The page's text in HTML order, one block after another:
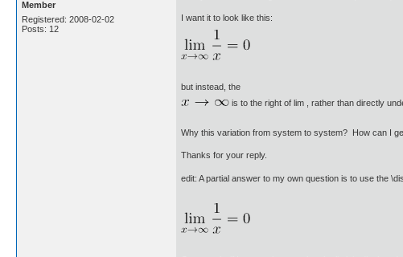
Member
Registered: 2008-02-02
Posts: 12
I want it to look like this:
but instead, the
is to the right of lim , rather than directly
Why this variation from system to system? How can I
Thanks for your reply.
edit: A partial answer to my own question is to use the